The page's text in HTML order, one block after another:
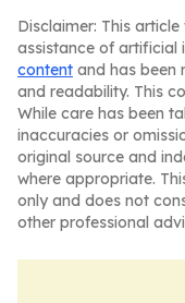
Disclaimer: This
assistance of artificial
content and has been
and readability. This
While care has been
inaccuracies or
original source and
where appropriate.
only and does not
other professional